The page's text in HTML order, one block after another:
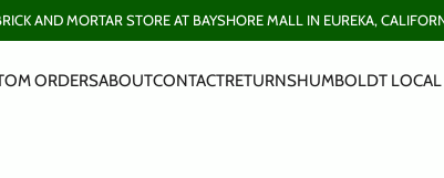
AND MORTAR STORE AT BAYSHORE MALL IN EUREKA,
ORDERSABOUTCONTACTRETURNSHUMBOLDT LOCAL